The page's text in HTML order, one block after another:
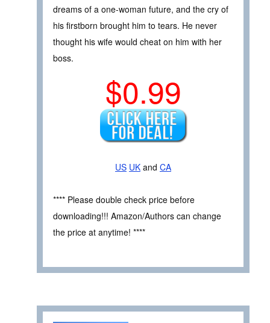
dreams of a one-woman future, and the cry of
his firstborn brought him to tears. He never
thought his wife would cheat on him with her
boss.
$0.99
US UK and CA
**** Please double check price before
downloading!!! Amazon/Authors can change
the price at anytime! ****